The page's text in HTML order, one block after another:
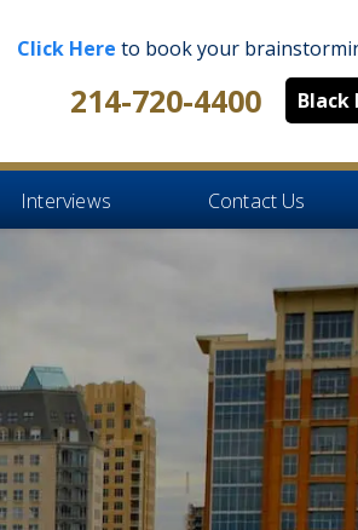
Click Here to book your
214-720-4400 Black
Interviews Contact Us